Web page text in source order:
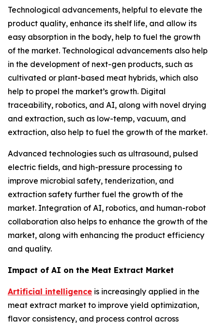
Technological advancements, helpful to elevate the
product quality, enhance its shelf life, and allow its
easy absorption in the body, help to fuel the growth
of the market. Technological advancements also help
in the development of next-gen products, such as
cultivated or plant-based meat hybrids, which also
help to propel the market’s growth. Digital
traceability, robotics, and AI, along with novel drying
and extraction, such as low-temp, vacuum, and
extraction, also help to fuel the growth of the market.
Advanced technologies such as ultrasound, pulsed
electric fields, and high-pressure processing to
improve microbial safety, tenderization, and
extraction safety further fuel the growth of the
market. Integration of AI, robotics, and human-robot
collaboration also helps to enhance the growth of the
market, along with enhancing the product efficiency
and quality.
Impact of AI on the Meat Extract Market
Artificial intelligence is increasingly applied in the
meat extract market to improve yield optimization,
flavor consistency, and process control across